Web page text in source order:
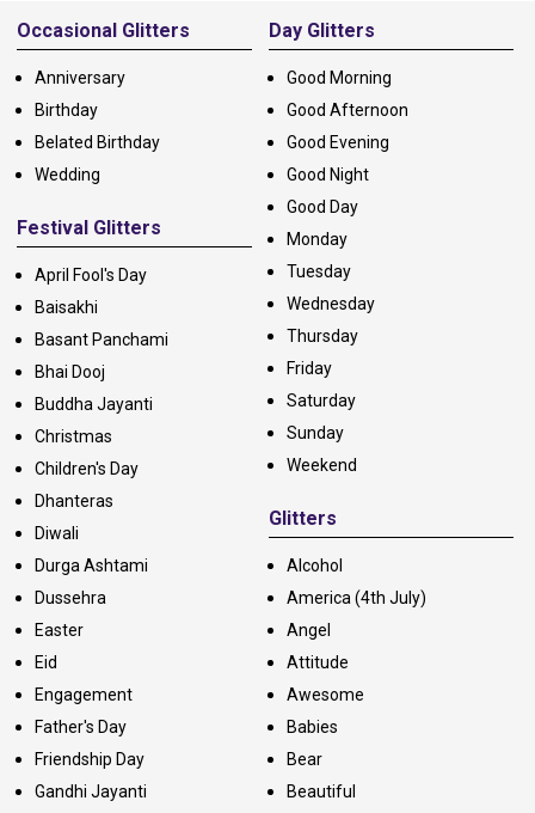
Occasional Glitters
Anniversary
Birthday
Belated Birthday
Wedding
Festival Glitters
April Fool's Day
Baisakhi
Basant Panchami
Bhai Dooj
Buddha Jayanti
Christmas
Children's Day
Dhanteras
Diwali
Durga Ashtami
Dussehra
Easter
Eid
Engagement
Father's Day
Friendship Day
Gandhi Jayanti
Day Glitters
Good Morning
Good Afternoon
Good Evening
Good Night
Good Day
Monday
Tuesday
Wednesday
Thursday
Friday
Saturday
Sunday
Weekend
Glitters
Alcohol
America (4th July)
Angel
Attitude
Awesome
Babies
Bear
Beautiful